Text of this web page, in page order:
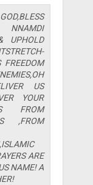
UPHOLD
FREEDOM
US
YOUR
FROM
,FROM
ARE
NAME! A